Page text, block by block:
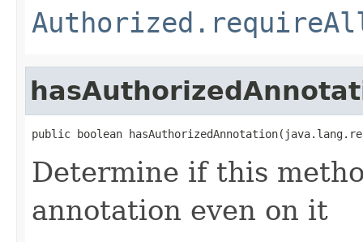
public boolean
Determine if this
annotation even on it